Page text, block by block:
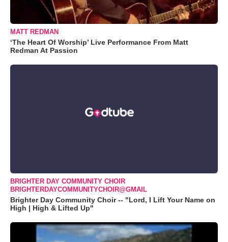
MATT REDMAN
‘The Heart Of Worship’ Live Performance From Matt
Redman At Passion
BRIGHTER DAY COMMUNITY CHOIR
BRIGHTERDAYCOMMUNITYCHOIR@GMAIL
Brighter Day Community Choir -- "Lord, I Lift Your Name on
High | High & Lifted Up"